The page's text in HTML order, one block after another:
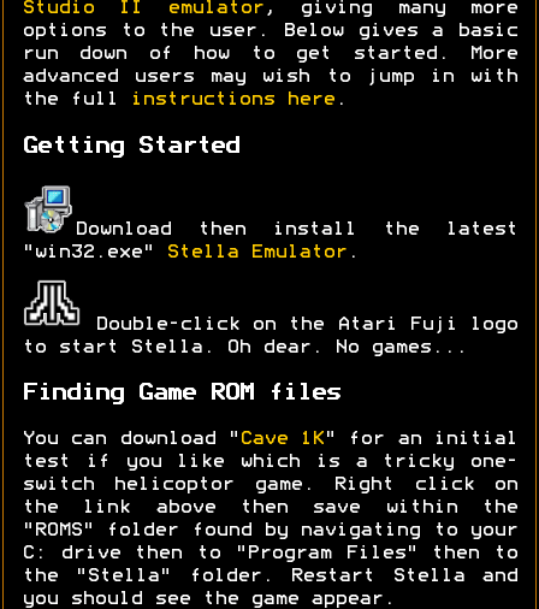
Studio II emulator, giving many more
options to the user. Below gives a basic
run down of how to get started. More
advanced users may wish to jump in with
the full
instructions here .
Getting Started
Download then install the latest
"win32.exe"
Stella Emulator .
Double-click on the Atari Fuji logo
to start Stella. Oh dear. No games...
Finding Game ROM files
You can download " Cave 1K " for an initial
test if you like which is a tricky one-
switch helicoptor game. Right click on
the link above then save within the
"ROMS" folder found by navigating to your
C: drive then to "Program Files" then to
the "Stella" folder. Restart Stella and
you should see the game appear.